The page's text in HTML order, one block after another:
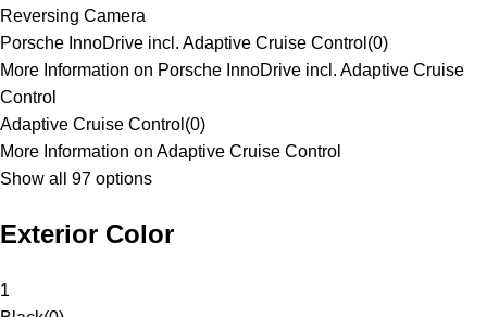
Reversing Camera
Porsche InnoDrive incl. Adaptive Cruise Control (0)
More Information on Porsche InnoDrive incl. Adaptive Cruise
Control
Adaptive Cruise Control (0)
More Information on Adaptive Cruise Control
Show all 97 options
Exterior Color
1